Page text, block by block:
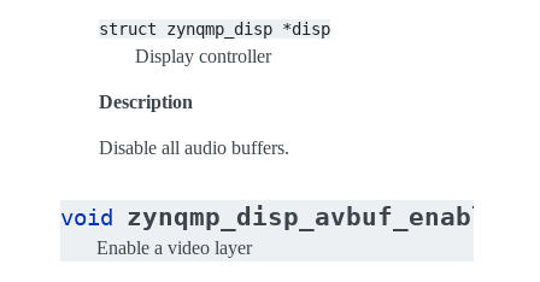
struct zynqmp_disp *disp
Display controller
Description
Disable all audio buffers.
void
Enable a video layer